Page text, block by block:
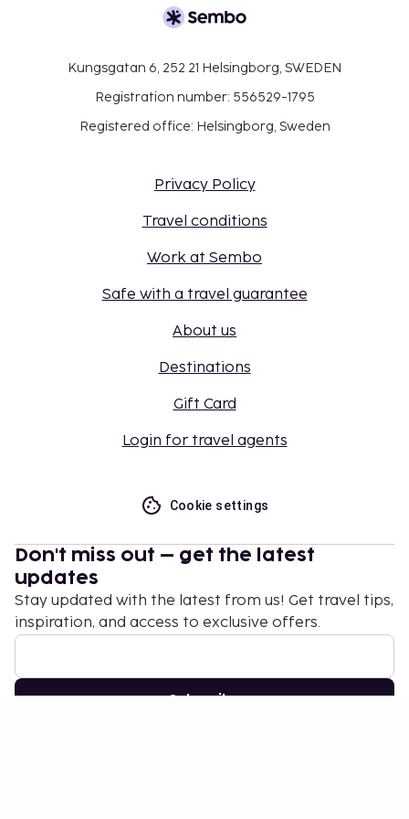
Kungsgatan 6, 252 21 Helsingborg, SWEDEN
Registration number: 556529-1795
Registered office: Helsingborg, Sweden
Privacy Policy
Travel conditions
Work at Sembo
Safe with a travel guarantee
About us
Destinations
Gift Card
Login for travel agents
Cookie settings
Don't miss out – get the latest
updates
Stay updated with the latest from us! Get travel tips,
inspiration, and access to exclusive offers.
Subscribe